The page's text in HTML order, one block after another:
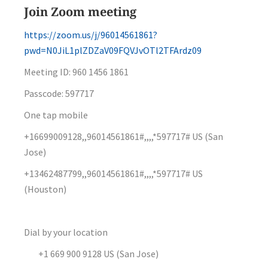
Join Zoom meeting
https://zoom.us/j/96014561861?
pwd=N0JiL1plZDZaV09FQVJvOTl2TFArdz09
Meeting ID: 960 1456 1861
Passcode: 597717
One tap mobile
+16699009128,,96014561861#,,,,*597717# US (San
Jose)
+13462487799,,96014561861#,,,,*597717# US
(Houston)
Dial by your location
+1 669 900 9128 US (San Jose)